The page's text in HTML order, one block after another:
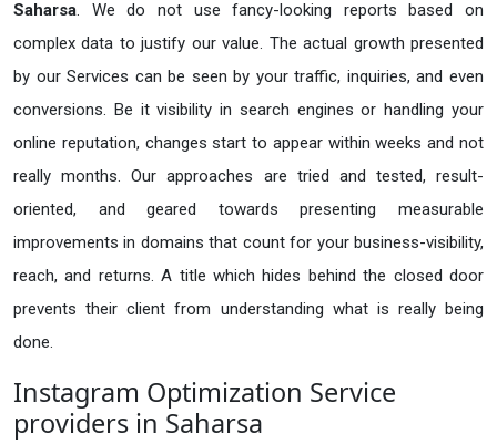
Saharsa. We do not use fancy-looking reports based on
complex data to justify our value. The actual growth presented
by our Services can be seen by your traffic, inquiries, and even
conversions. Be it visibility in search engines or handling your
online reputation, changes start to appear within weeks and not
really months. Our approaches are tried and tested, result-
oriented, and geared towards presenting measurable
improvements in domains that count for your business-visibility,
reach, and returns. A title which hides behind the closed door
prevents their client from understanding what is really being
done.
Instagram Optimization Service
providers in Saharsa